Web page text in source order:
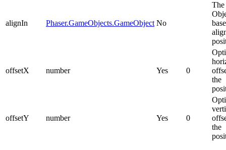
alignIn Phaser.GameObjects.GameObject No
The
offsetX number Yes 0
the
offsetY number Yes 0
the